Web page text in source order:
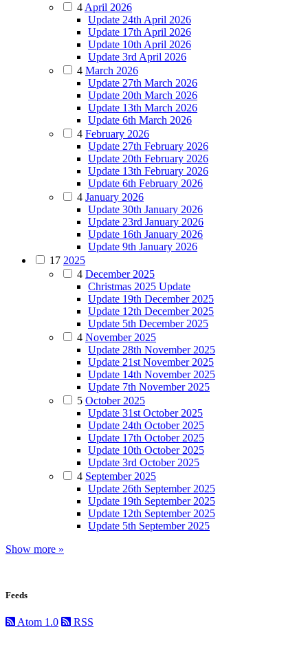
4 April 2026
Update 24th April 2026
Update 17th April 2026
Update 10th April 2026
Update 3rd April 2026
4 March 2026
Update 27th March 2026
Update 20th March 2026
Update 13th March 2026
Update 6th March 2026
4 February 2026
Update 27th February 2026
Update 20th February 2026
Update 13th February 2026
Update 6th February 2026
4 January 2026
Update 30th January 2026
Update 23rd January 2026
Update 16th January 2026
Update 9th January 2026
17 2025
4 December 2025
Christmas 2025 Update
Update 19th December 2025
Update 12th December 2025
Update 5th December 2025
4 November 2025
Update 28th November 2025
Update 21st November 2025
Update 14th November 2025
Update 7th November 2025
5 October 2025
Update 31st October 2025
Update 24th October 2025
Update 17th October 2025
Update 10th October 2025
Update 3rd October 2025
4 September 2025
Update 26th September 2025
Update 19th September 2025
Update 12th September 2025
Update 5th September 2025
Show more »
Feeds
Atom 1.0 RSS